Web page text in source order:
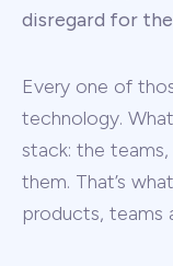
disregard for
Every one of
technology.
stack: the
them. That’s
products, teams